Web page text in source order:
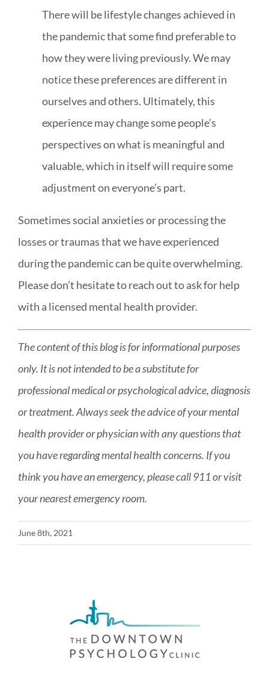
There will be lifestyle changes achieved in
the pandemic that some find preferable to
how they were living previously. We may
notice these preferences are different in
ourselves and others. Ultimately, this
experience may change some people’s
perspectives on what is meaningful and
valuable, which in itself will require some
adjustment on everyone’s part.
Sometimes social anxieties or processing the
losses or traumas that we have experienced
during the pandemic can be quite overwhelming.
Please don’t hesitate to reach out to ask for help
with a licensed mental health provider.
The content of this blog is for informational purposes
only. It is not intended to be a substitute for
professional medical or psychological advice, diagnosis
or treatment. Always seek the advice of your mental
health provider or physician with any questions that
you have regarding mental health concerns. If you
think you have an emergency, please call 911 or visit
your nearest emergency room.
June 8th, 2021